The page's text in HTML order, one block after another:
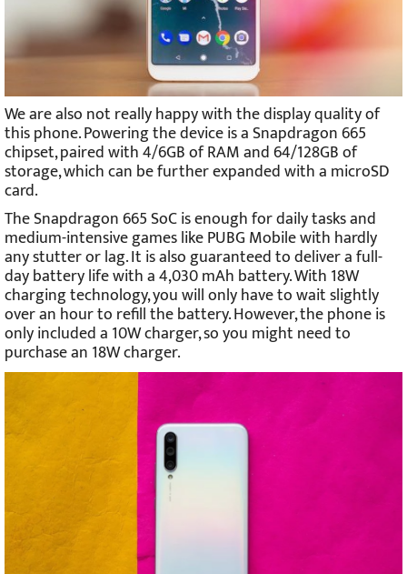
We are also not really happy with the display quality of
this phone. Powering the device is a Snapdragon 665
chipset, paired with 4/6GB of RAM and 64/128GB of
storage, which can be further expanded with a microSD
card.
The Snapdragon 665 SoC is enough for daily tasks and
medium-intensive games like PUBG Mobile with hardly
any stutter or lag. It is also guaranteed to deliver a full-
day battery life with a 4,030 mAh battery. With 18W
charging technology, you will only have to wait slightly
over an hour to refill the battery. However, the phone is
only included a 10W charger, so you might need to
purchase an 18W charger.